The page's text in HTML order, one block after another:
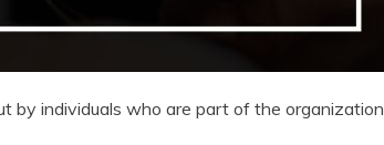
by individuals who are part of the organization